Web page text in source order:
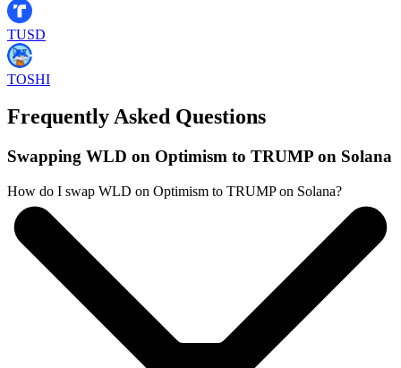
TUSD
TOSHI
Frequently Asked Questions
Swapping WLD on Optimism to TRUMP on Solana
How do I swap WLD on Optimism to TRUMP on Solana?